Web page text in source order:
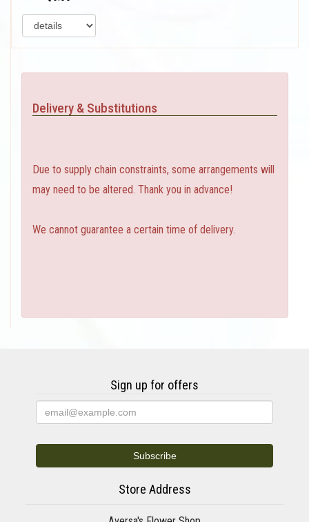
Delivery & Substitutions
Due to supply chain constraints, some arrangements will
may need to be altered. Thank you in advance!
We cannot guarantee a certain time of delivery.
Sign up for offers
Store Address